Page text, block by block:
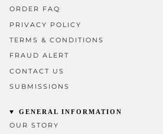
ORDER FAQ
PRIVACY POLICY
TERMS & CONDITIONS
FRAUD ALERT
CONTACT US
SUBMISSIONS
GENERAL INFORMATION
OUR STORY